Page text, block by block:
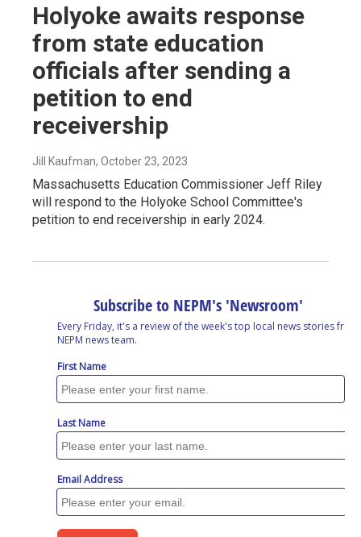
Holyoke awaits response
from state education
officials after sending a
petition to end
receivership
Jill Kaufman, October 23, 2023
Massachusetts Education Commissioner Jeff Riley
will respond to the Holyoke School Committee's
petition to end receivership in early 2024.